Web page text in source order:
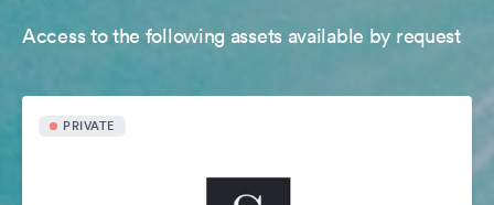
Access to the following assets available by request
PRIVATE